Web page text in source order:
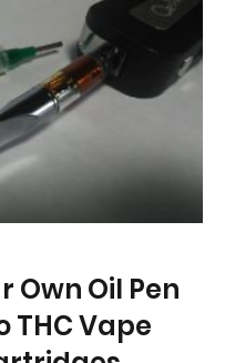
Own Oil Pen
THC Vape